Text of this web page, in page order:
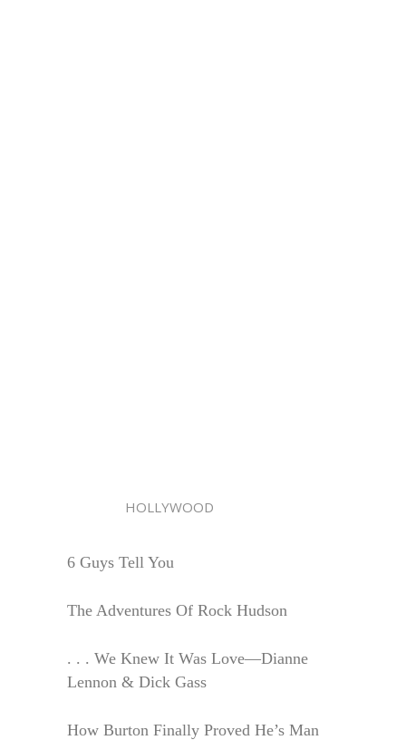
HOLLYWOOD
6 Guys Tell You
The Adventures Of Rock Hudson
. . . We Knew It Was Love—Dianne
Lennon & Dick Gass
How Burton Finally Proved He’s Man